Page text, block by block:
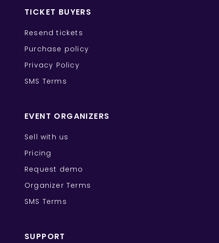
TICKET BUYERS
Resend tickets
Purchase policy
Privacy Policy
SMS Terms
EVENT ORGANIZERS
Sell with us
Pricing
Request demo
Organizer Terms
SMS Terms
SUPPORT